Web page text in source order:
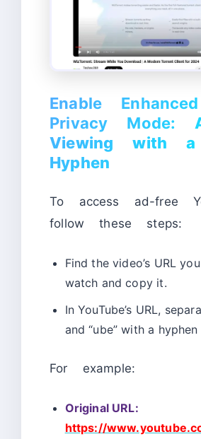
Enable Enhanced
Privacy Mode:
Viewing with a
Hyphen
To access ad-free
follow these steps:
Find the video’s URL
watch and copy it.
In YouTube’s URL,
and “ube” with a
For example:
Original URL:
https://